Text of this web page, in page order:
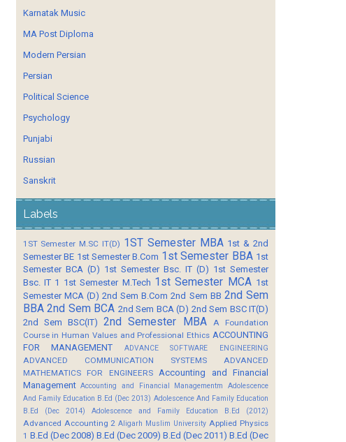
Karnatak Music
MA Post Diploma
Modern Persian
Persian
Political Science
Psychology
Punjabi
Russian
Sanskrit
Labels
1ST Semester M.SC IT(D) 1ST Semester MBA 1st & 2nd
Semester BE 1st Semester B.Com 1st Semester BBA 1st
Semester BCA (D) 1st Semester Bsc. IT (D) 1st Semester
Bsc. IT 1 1st Semester M.Tech 1st Semester MCA 1st
Semester MCA (D) 2nd Sem B.Com 2nd Sem BB 2nd Sem
BBA 2nd Sem BCA 2nd Sem BCA (D) 2nd Sem BSC IT(D)
2nd Sem BSC(IT)
2nd Semester MBA
A Foundation
Course in Human Values and Professional Ethics ACCOUNTING
FOR MANAGEMENT
ADVANCE SOFTWARE ENGINEERING
ADVANCED COMMUNICATION SYSTEMS
ADVANCED
MATHEMATICS FOR ENGINEERS
Accounting and Financial
Management Accounting and Financial Managementm
Adolescence
And Family Education B.Ed (Dec 2013) Adolescence And Family Education
B.Ed (Dec 2014)
Adolescence and Family Education B.Ed (2012)
Advanced Accounting 2 Aligarh Muslim University Applied Physics
1 B.Ed (Dec 2008) B.Ed (Dec 2009) B.Ed (Dec 2011) B.Ed (Dec